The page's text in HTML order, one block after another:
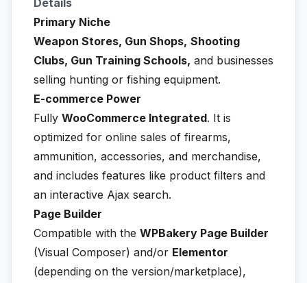
Details
Primary Niche
Weapon Stores, Gun Shops, Shooting
Clubs, Gun Training Schools, and businesses
selling hunting or fishing equipment.
E-commerce Power
Fully WooCommerce Integrated. It is
optimized for online sales of firearms,
ammunition, accessories, and merchandise,
and includes features like product filters and
an interactive Ajax search.
Page Builder
Compatible with the WPBakery Page Builder
(Visual Composer) and/or Elementor
(depending on the version/marketplace),